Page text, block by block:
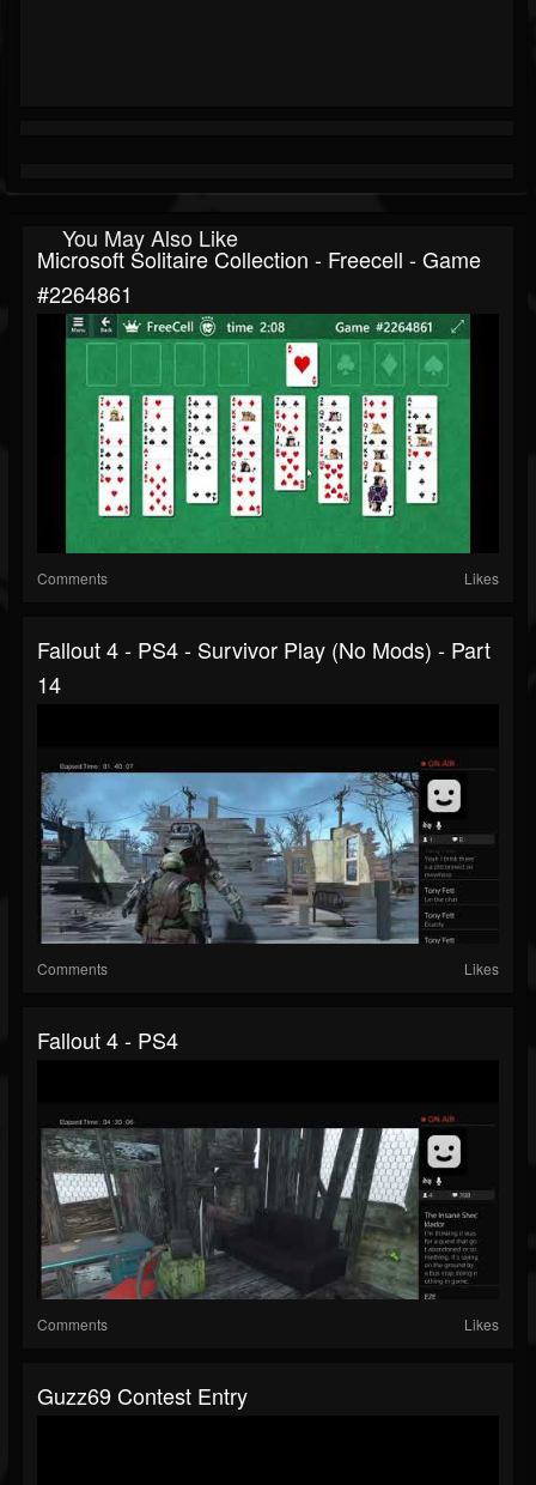
You May Also Like
Microsoft Solitaire Collection - Freecell - Game
#2264861
Comments Likes
Fallout 4 - PS4 - Survivor Play (no Mods) - Part
14
Comments Likes
Fallout 4 - PS4
Comments Likes
Guzz69 Contest Entry